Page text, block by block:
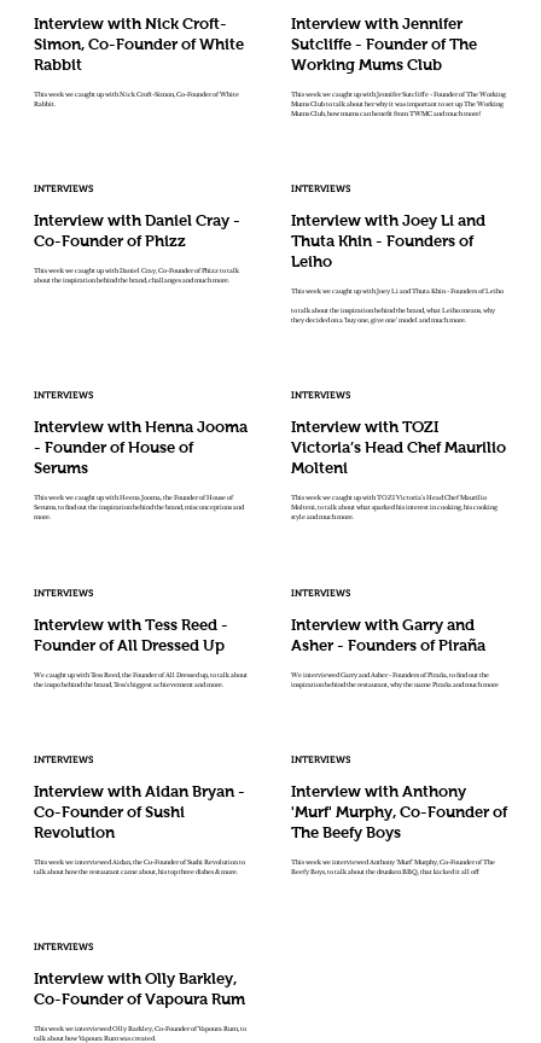
Interview with Nick Croft-
Simon, Co-Founder of White
Rabbit
This week we caught up with Nick Croft-Simon, Co-Founder of White
Rabbit.
Interview with Jennifer
Sutcliffe - Founder of The
Working Mums Club
This week we caught up with Jennifer Sutcliffe - Founder of The Working
Mums Club to talk about her why it was important to set up The Working
Mums Club, how mums can benefit from TWMC and much more!
INTERVIEWS
Interview with Daniel Cray -
Co-Founder of Phizz
This week we caught up with Daniel Cray, Co-Founder of Phizz to talk
about the inspiration behind the brand, challanges and much more.
INTERVIEWS
Interview with Joey Li and
Thuta Khin - Founders of
Leiho
This week we caught up with Joey Li and Thuta Khin - Founders of Leiho
to talk about the inspiration behind the brand, what Leiho means, why
they decided on a ‘buy one, give one’ model and much more.
INTERVIEWS
Interview with Henna Jooma
- Founder of House of
Serums
This week we caught up with Heena Jooma, the Founder of House of
Serums, to find out the inspiration behind the brand, misconceptions and
more.
INTERVIEWS
Interview with TOZI
Victoria’s Head Chef Maurilio
Molteni
This week we caught up with TOZI Victoria’s Head Chef Maurilio
Molteni, to talk about what sparked his interest in cooking, his cooking
style and much more.
INTERVIEWS
Interview with Tess Reed -
Founder of All Dressed Up
We caught up with Tess Reed, the Founder of All Dressed up, to talk about
the inspo behind the brand, Tess’s biggest achievement and more.
INTERVIEWS
Interview with Garry and
Asher - Founders of Piraña
We interviewed Garry and Asher - Founders of Piraña, to find out the
inspiration behind the restaurant, why the name Piraña and much more
INTERVIEWS
Interview with Aidan Bryan -
Co-Founder of Sushi
Revolution
This week we interviewed Aidan, the Co-Founder of Sushi Revolution to
talk about how the restaurant came about, his top three dishes & more.
INTERVIEWS
Interview with Anthony
'Murf' Murphy, Co-Founder of
The Beefy Boys
This week we interviewed Anthony 'Murf' Murphy, Co-Founder of The
Beefy Boys, to talk about the drunken BBQ, that kicked it all off
INTERVIEWS
Interview with Olly Barkley,
Co-Founder of Vapoura Rum
This week we interviewed Olly Barkley, Co-Founder of Vapoura Rum, to
talk about how Vapoura Rum was created.